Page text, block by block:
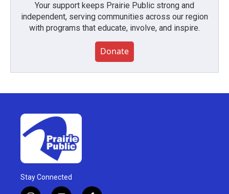
Your support keeps Prairie Public strong and
independent, serving communities across our region
with programs that educate, involve, and inspire.
Donate
Stay Connected